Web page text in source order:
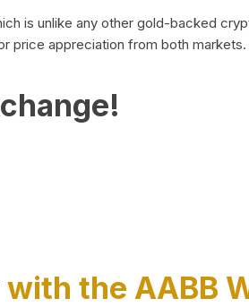
is unlike any other gold-backed
price appreciation from both markets.
with the AABB